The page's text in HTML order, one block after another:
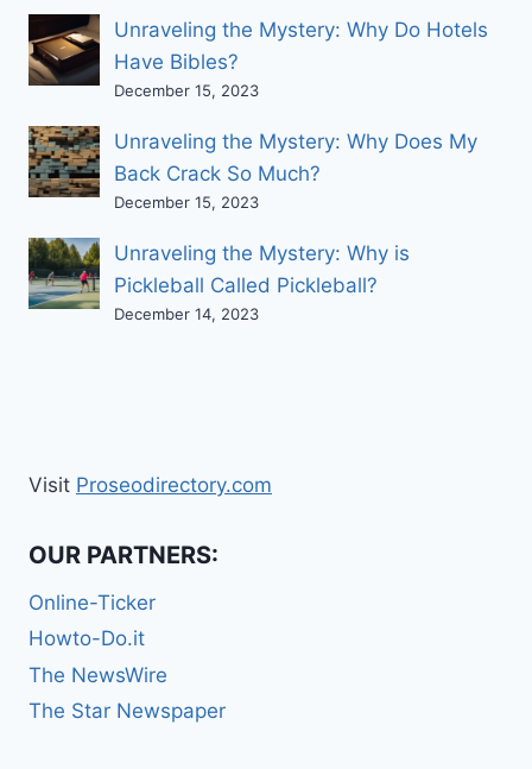
Unraveling the Mystery: Why Do Hotels
Have Bibles?
December 15, 2023
Unraveling the Mystery: Why Does My
Back Crack So Much?
December 15, 2023
Unraveling the Mystery: Why is
Pickleball Called Pickleball?
December 14, 2023
Visit Proseodirectory.com
OUR PARTNERS:
Online-Ticker
Howto-Do.it
The NewsWire
The Star Newspaper